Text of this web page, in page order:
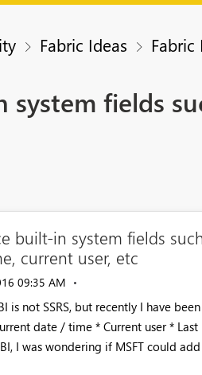
Fabric Ideas Fabric
fields
built-in system fields
current user, etc
09:35 AM
is not SSRS, but recently I have
date / time * Current user *
I was wondering if MSFT could